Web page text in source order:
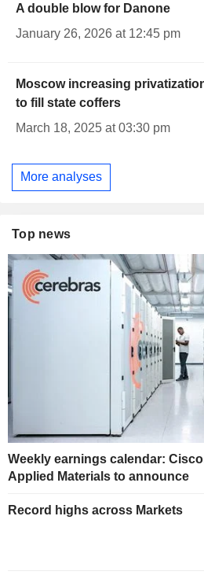
A double blow for Danone
January 26, 2026 at 12:45 pm
Moscow increasing
to fill state coffers
March 18, 2025 at 03:30 pm
More analyses
Top news
Weekly earnings calendar:
Applied Materials to announce
Record highs across Markets